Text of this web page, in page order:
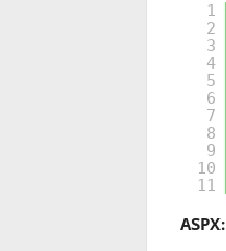
1
2
3
4
5
6
7
8
9
10
11
ASPX: